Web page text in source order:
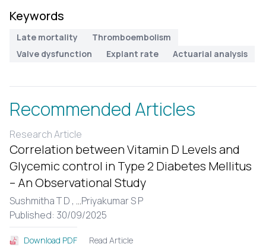
Keywords
Late mortality
Thromboembolism
Valve dysfunction
Explant rate Actuarial analysis
Recommended Articles
Research Article
Correlation between Vitamin D Levels and
Glycemic control in Type 2 Diabetes Mellitus
– An Observational Study
Sushmitha T D , ...Priyakumar S P
Published: 30/09/2025
Download PDF Read Article